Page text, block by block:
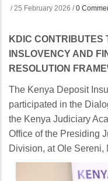
/25 February 2026 /0
KDIC CONTRIBUTES
INSLOVENCY AND
RESOLUTION
The Kenya Deposit
participated in the
the Kenya Judiciary
Office of the Presiding
Division, at Ole Sereni,